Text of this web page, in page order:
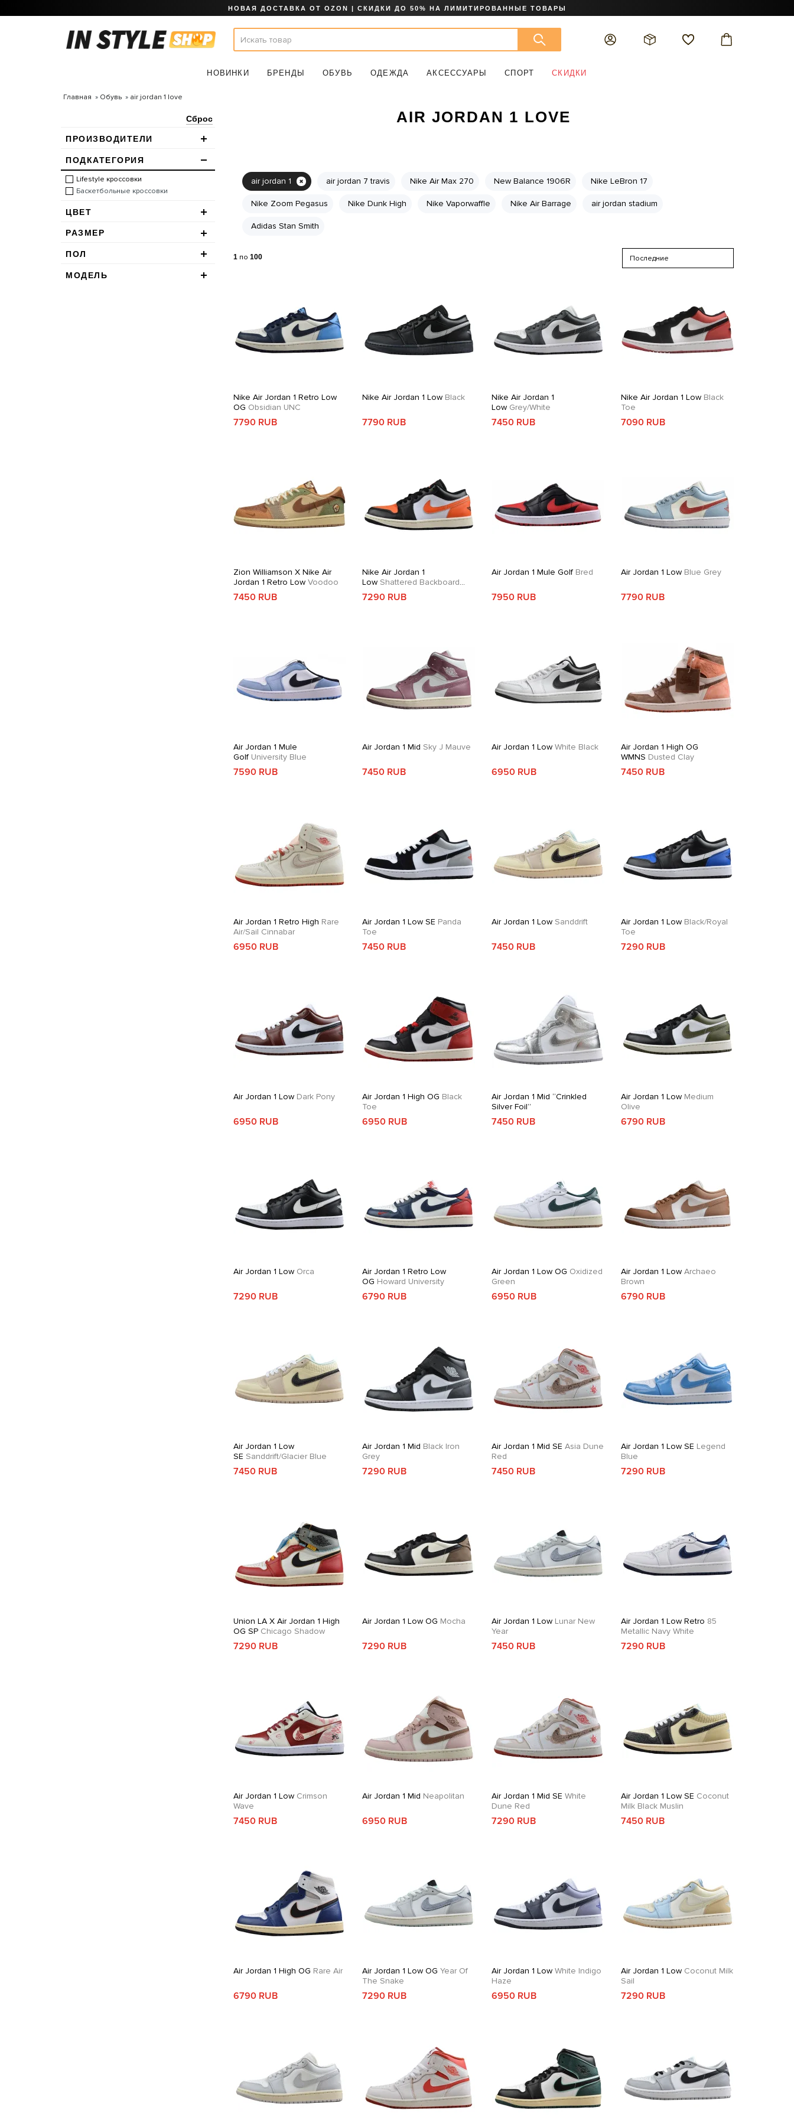
НОВАЯ ДОСТАВКА ОТ OZON | СКИДКИ ДО 50% НА ЛИМИТИРОВАННЫЕ ТОВАРЫ
НОВИНКИ БРЕНДЫ ОБУВЬ ОДЕЖДА АКСЕССУАРЫ СПОРТ СКИДКИ
Главная Обувь air jordan 1 love
Сброс
ПРОИЗВОДИТЕЛИ
ПОДКАТЕГОРИЯ
Lifestyle кроссовки
Баскетбольные кроссовки
ЦВЕТ
РАЗМЕР
ПОЛ
МОДЕЛЬ
AIR JORDAN 1 LOVE
air jordan 1 air jordan 7 travis Nike Air Max 270 New Balance 1906R Nike LeBron 17
Nike Zoom Pegasus Nike Dunk High Nike Vaporwaffle Nike Air Barrage air jordan stadium
Adidas Stan Smith
1по 100
Nike Air Jordan 1 Retro Low
OG Obsidian UNC
7790 RUB
Nike Air Jordan 1 Low Black
7790 RUB
Nike Air Jordan 1
Low Grey/White
7450 RUB
Nike Air Jordan 1 Low Black
Toe
7090 RUB
Zion Williamson X Nike Air
Jordan 1 Retro LowVoodoo
7450 RUB
Nike Air Jordan 1
Low Shattered Backboard
Alternate
7290 RUB
Air Jordan 1 Mule Golf Bred
7950 RUB
Air Jordan 1 Low Blue Grey
7790 RUB
Air Jordan 1 Mule
GolfUniversity Blue
7590 RUB
Air Jordan 1 Mid Sky J Mauve
7450 RUB
Air Jordan 1 Low White Black
6950 RUB
Air Jordan 1 High OG
WMNS Dusted Clay
7450 RUB
Air Jordan 1 Retro High Rare
Air/Sail Cinnabar
6950 RUB
Air Jordan 1 Low SE Panda
Toe
7450 RUB
Air Jordan 1 Low Sanddrift
7450 RUB
Air Jordan 1 Low Black/Royal
Toe
7290 RUB
Air Jordan 1 LowDark Pony
6950 RUB
Air Jordan 1 High OG Black
Toe
6950 RUB
Air Jordan 1 Mid “Crinkled
Silver Foil”
7450 RUB
Air Jordan 1 Low Medium
Olive
6790 RUB
Air Jordan 1 LowOrca
7290 RUB
Air Jordan 1 Retro Low
OG Howard University
6790 RUB
Air Jordan 1 Low OG Oxidized
Green
6950 RUB
Air Jordan 1 Low Archaeo
Brown
6790 RUB
Air Jordan 1 Low
SE Sanddrift/Glacier Blue
7450 RUB
Air Jordan 1 Mid Black Iron
Grey
7290 RUB
Air Jordan 1 Mid SE Asia Dune
Red
7450 RUB
Air Jordan 1 Low SE Legend
Blue
7290 RUB
Union LA X Air Jordan 1 High
OG SPChicago Shadow
7290 RUB
Air Jordan 1 Low OG Mocha
7290 RUB
Air Jordan 1 Low Lunar New
Year
7450 RUB
Air Jordan 1 Low Retro 85
Metallic Navy White
7290 RUB
Air Jordan 1 LowCrimson
Wave
7450 RUB
Air Jordan 1 Mid Neapolitan
6950 RUB
Air Jordan 1 Mid SE White
Dune Red
7290 RUB
Air Jordan 1 Low SE Coconut
Milk Black Muslin
7450 RUB
Air Jordan 1 High OG Rare Air
6790 RUB
Air Jordan 1 Low OG Year Of
The Snake
7290 RUB
Air Jordan 1 Low White Indigo
Haze
6950 RUB
Air Jordan 1 Low Coconut Milk
Sail
7290 RUB